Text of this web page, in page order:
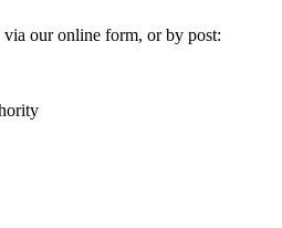
our online form, or by post: